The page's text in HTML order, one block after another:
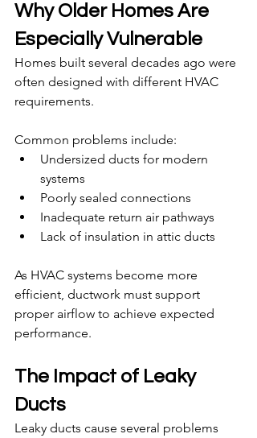
Why Older Homes Are
Especially Vulnerable
Homes built several decades ago were
often designed with different HVAC
requirements.
Common problems include:
Undersized ducts for modern
systems
Poorly sealed connections
Inadequate return air pathways
Lack of insulation in attic ducts
As HVAC systems become more
efficient, ductwork must support
proper airflow to achieve expected
performance.
The Impact of Leaky
Ducts
Leaky ducts cause several problems